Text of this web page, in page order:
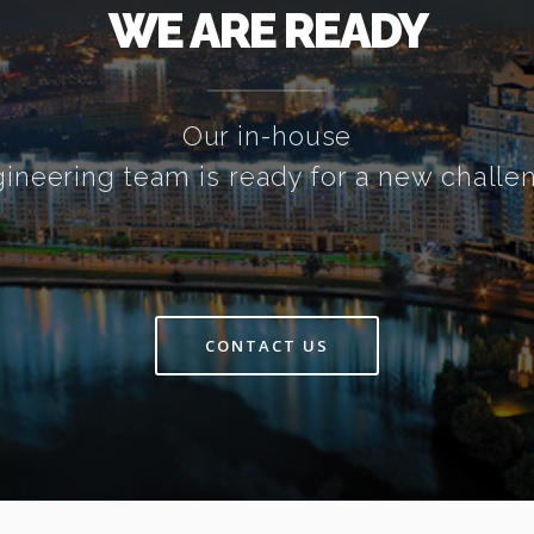
WE ARE READY
Our in-house
team is ready for a new
CONTACT US